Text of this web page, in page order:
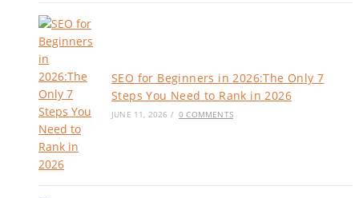
SEO for Beginners in 2026:The Only 7
Steps You Need to Rank in 2026
JUNE 11, 2026 / 0 COMMENTS